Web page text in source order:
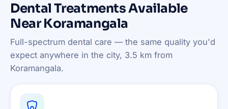
Dental Treatments Available
Near Koramangala
Full-spectrum dental care — the same quality you'd
expect anywhere in the city, 3.5 km from
Koramangala.